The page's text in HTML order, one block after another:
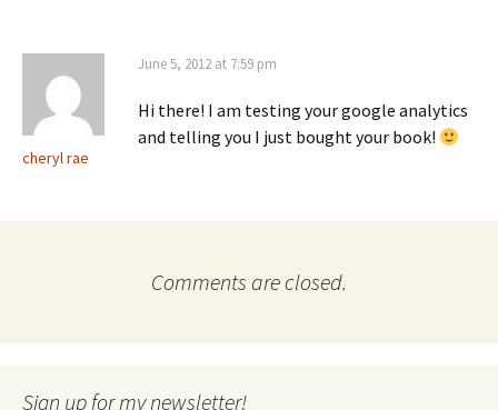
cheryl rae
June 5, 2012 at 7:59 pm
Hi there! I am testing your google analytics
and telling you I just bought your book!
Comments are closed.
Sign up for my newsletter!